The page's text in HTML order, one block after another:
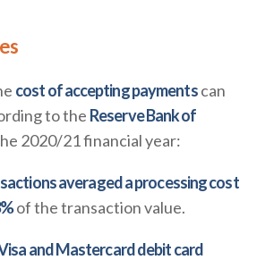
cost of accepting paymentscan
to the Reserve Bank of
2020/21 financial year:
averaged a processing cost
of the transaction value.
and Mastercard debit card